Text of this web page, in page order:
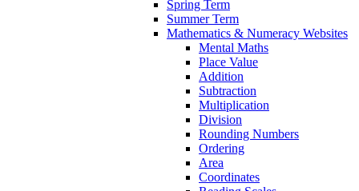
Spring Term
Summer Term
Mathematics & Numeracy Websites
Mental Maths
Place Value
Addition
Subtraction
Multiplication
Division
Rounding Numbers
Ordering
Area
Coordinates